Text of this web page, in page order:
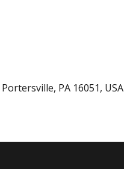
PA 16051, USA